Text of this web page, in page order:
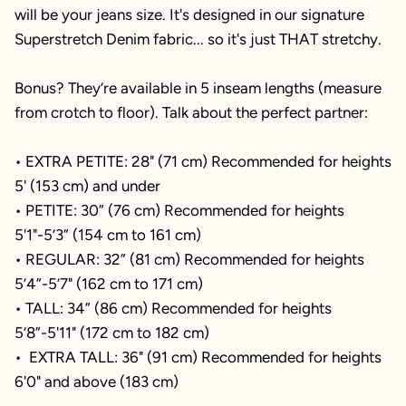
will be your jeans size. It's designed in our signature
Superstretch Denim fabric... so it's just THAT stretchy.
Bonus? They’re available in 5 inseam lengths (measure
from crotch to floor). Talk about the perfect partner:
• EXTRA PETITE: 28" (71 cm) Recommended for heights
5' (153 cm) and under
• PETITE: 30” (76 cm) Recommended for heights
5'1"-5’3” (154 cm to 161 cm)
• REGULAR: 32” (81 cm) Recommended for heights
5’4”-5’7" (162 cm to 171 cm)
• TALL: 34” (86 cm) Recommended for heights
5’8”-5'11" (172 cm to 182 cm)
• EXTRA TALL: 36" (91 cm) Recommended for heights
6'0" and above (183 cm)